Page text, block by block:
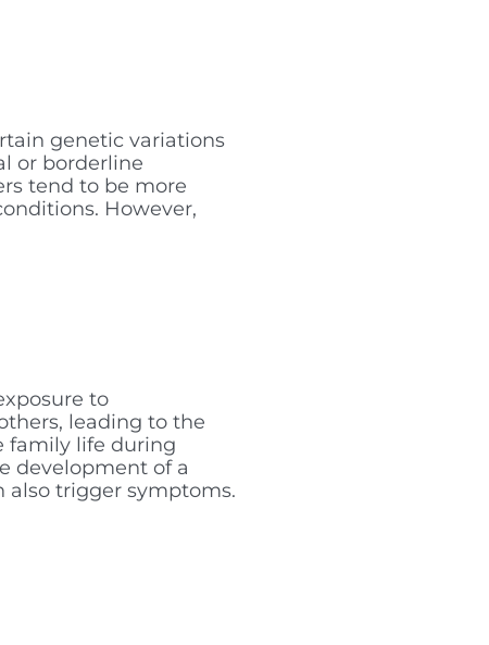
genetic variations
or borderline
tend to be more
However,
to
leading to the
family life during
development of a
also trigger symptoms.